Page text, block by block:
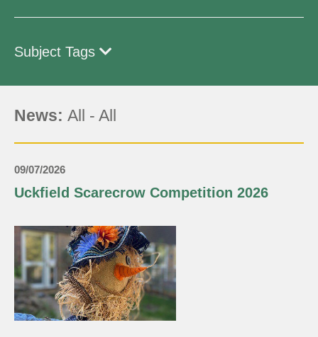
Subject Tags
News: All - All
09/07/2026
Uckfield Scarecrow Competition 2026